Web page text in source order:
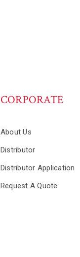
CORPORATE
About Us
Distributor
Distributor Application
Request A Quote